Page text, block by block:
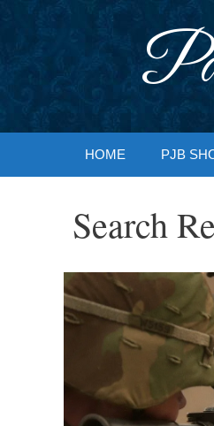
HOME PJB
Search